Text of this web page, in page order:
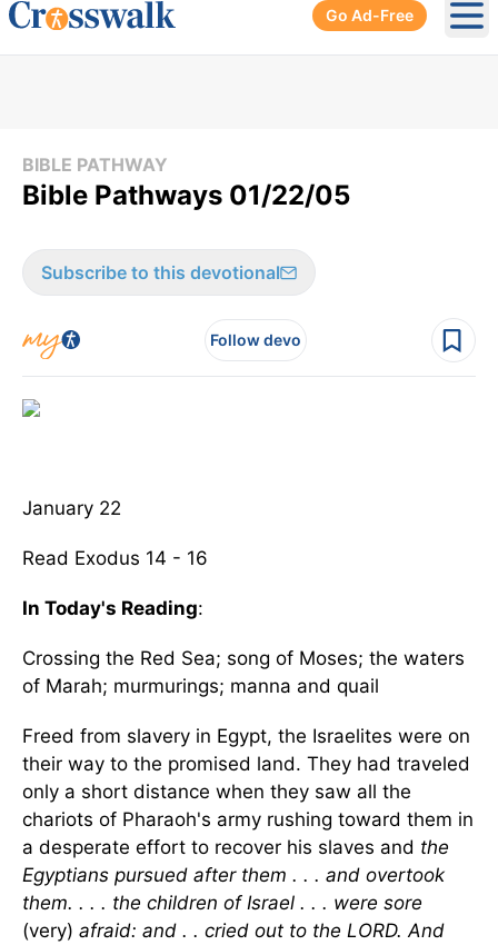
Go Ad-Free
BIBLE PATHWAY
Bible Pathways 01/22/05
Subscribe to this devotional
Follow devo
January 22
Read Exodus 14 - 16
In Today's Reading:
Crossing the Red Sea; song of Moses; the waters
of Marah; murmurings; manna and quail
Freed from slavery in Egypt, the Israelites were on
their way to the promised land. They had traveled
only a short distance when they saw all the
chariots of Pharaoh's army rushing toward them in
a desperate effort to recover his slaves and the
Egyptians pursued after them . . . and overtook
them. . . . the children of Israel . . . were sore
(very) afraid: and . . cried out to the LORD. And